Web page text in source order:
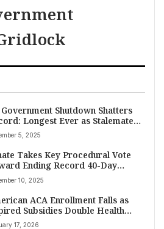
Government Shutdown Shatters
Longest Ever as Stalemate
Sixth Week Amidst ACA
Showdown
5, 2025
Takes Key Procedural Vote
Ending Record 40-Day
Shutdown, Addressing
Backpay and Flight
10, 2025
ACA Enrollment Falls as
Subsidies Double Health
Costs
17, 2026